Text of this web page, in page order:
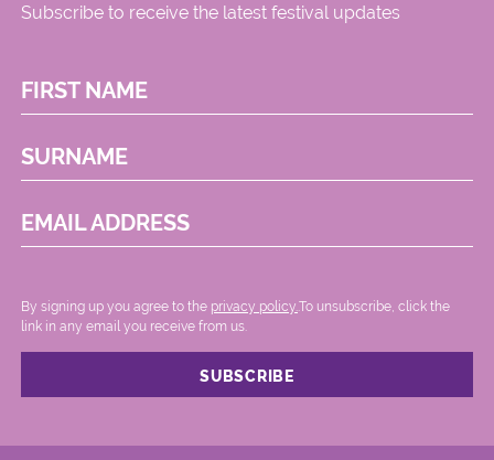
Subscribe to receive the latest festival updates
FIRST NAME
SURNAME
EMAIL ADDRESS
By signing up you agree to the privacy policy. .To unsubscribe, click the
link in any email you receive from us.